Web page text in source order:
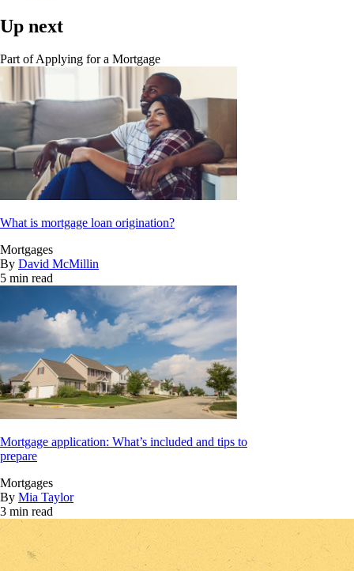
Up next
Part ofApplying for a Mortgage
What is mortgage loan origination?
Mortgages
By David McMillin
5 min read
Mortgage application: What’s included and tips to
prepare
Mortgages
By Mia Taylor
3 min read